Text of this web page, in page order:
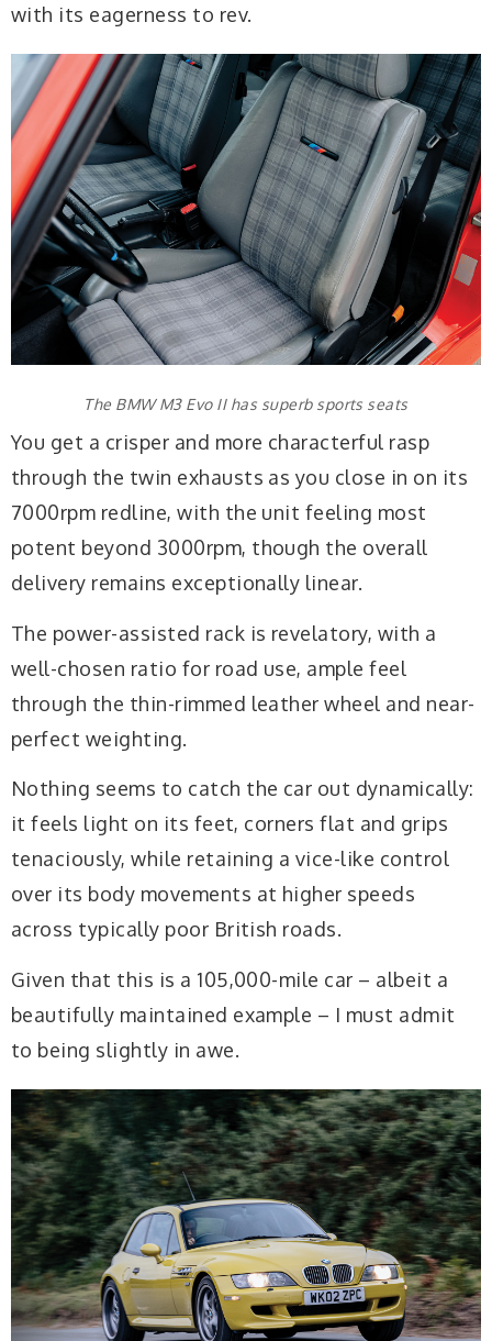
with its eagerness to rev.
The BMW M3 Evo II has superb sports seats
You get a crisper and more characterful rasp
through the twin exhausts as you close in on its
7000rpm redline, with the unit feeling most
potent beyond 3000rpm, though the overall
delivery remains exceptionally linear.
The power-assisted rack is revelatory, with a
well-chosen ratio for road use, ample feel
through the thin-rimmed leather wheel and near-
perfect weighting.
Nothing seems to catch the car out dynamically:
it feels light on its feet, corners flat and grips
tenaciously, while retaining a vice-like control
over its body movements at higher speeds
across typically poor British roads.
Given that this is a 105,000-mile car – albeit a
beautifully maintained example – I must admit
to being slightly in awe.